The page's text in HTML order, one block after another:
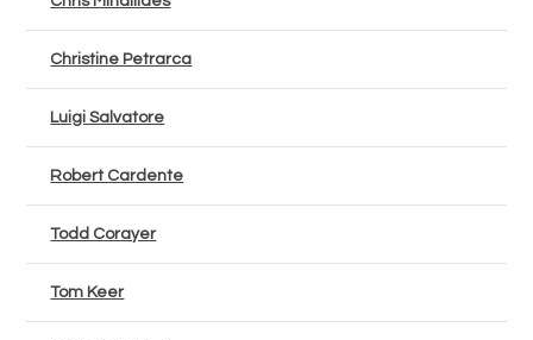
Christine Petrarca
Luigi Salvatore
Robert Cardente
Todd Corayer
Tom Keer